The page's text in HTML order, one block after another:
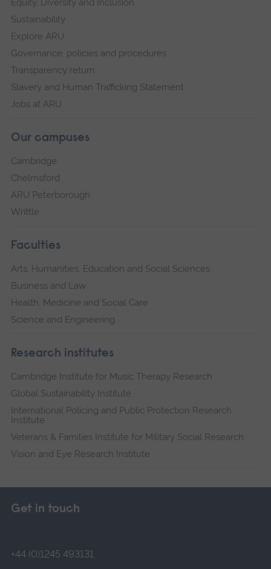
Equity, Diversity and Inclusion
Sustainability
Explore ARU
Governance, policies and procedures
Transparency return
Slavery and Human Trafficking Statement
Jobs at ARU
Our campuses
Cambridge
Chelmsford
ARU Peterborough
Writtle
Faculties
Arts, Humanities, Education and Social Sciences
Business and Law
Health, Medicine and Social Care
Science and Engineering
Research institutes
Cambridge Institute for Music Therapy Research
Global Sustainability Institute
International Policing and Public Protection Research
Institute
Veterans & Families Institute for Military Social Research
Vision and Eye Research Institute
Get in touch
+44 (0)1245 493131